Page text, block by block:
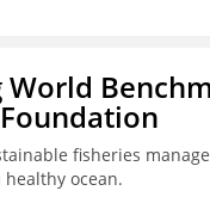
World
fisheries
ocean.